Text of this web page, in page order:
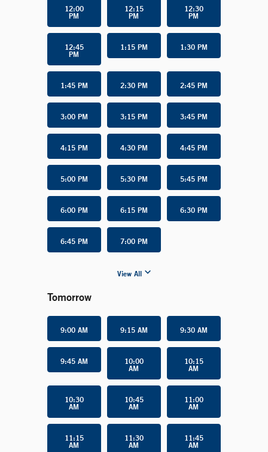
12:00
PM
12:15
PM
12:30
PM
12:45
PM
1:15 PM 1:30 PM
1:45 PM 2:30 PM 2:45 PM
3:00 PM 3:15 PM 3:45 PM
4:15 PM 4:30 PM 4:45 PM
5:00 PM 5:30 PM 5:45 PM
6:00 PM 6:15 PM 6:30 PM
6:45 PM 7:00 PM
View All
Tomorrow
9:00 AM 9:15 AM 9:30 AM
9:45 AM 10:00
AM
10:15
AM
10:30
AM
10:45
AM
11:00
AM
11:15
AM
11:30
AM
11:45
AM